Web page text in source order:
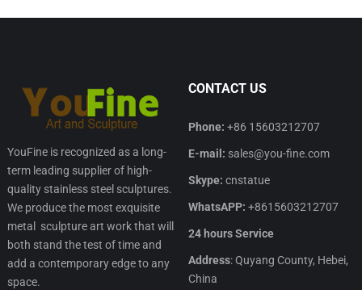
YouFine is recognized as a long-
term leading supplier of high-
quality stainless steel sculptures.
We produce the most exquisite
metal sculpture art work that will
both stand the test of time and
add a contemporary edge to any
space.
CONTACT US
Phone: +86 15603212707
E-mail: sales@you-fine.com
Skype: cnstatue
WhatsAPP: +8615603212707
24 hours Service
Address: Quyang County, Hebei,
China